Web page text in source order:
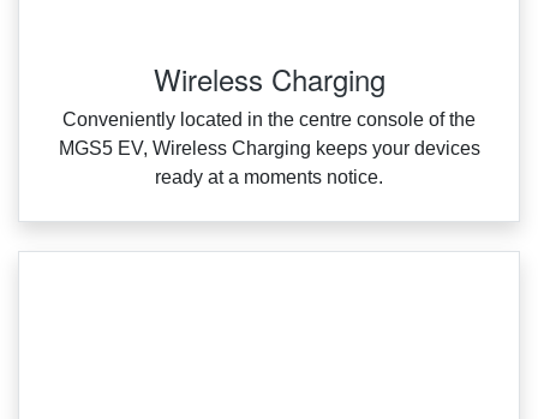
Wireless Charging
Conveniently located in the centre console of the
MGS5 EV, Wireless Charging keeps your devices
ready at a moments notice.